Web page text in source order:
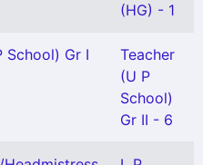
(HG) - 1
School) Gr I
Teacher
(U P
School)
Gr II - 6